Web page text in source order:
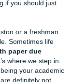
Your heart is
You've tried the
officially fried,
write itself. If
if you